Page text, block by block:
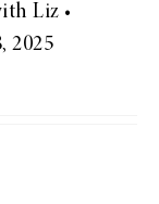
Liz •
2025